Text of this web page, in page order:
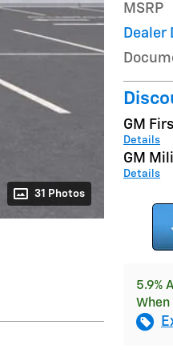
31 Photos
MSRP
Dealer
GM
Details
GM
Details
5.9%
When